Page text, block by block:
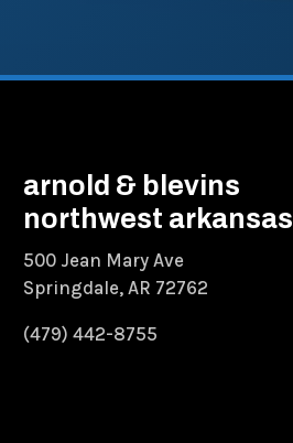
arnold & blevins
northwest arkansas
500 Jean Mary Ave
Springdale, AR 72762
(479) 442-8755